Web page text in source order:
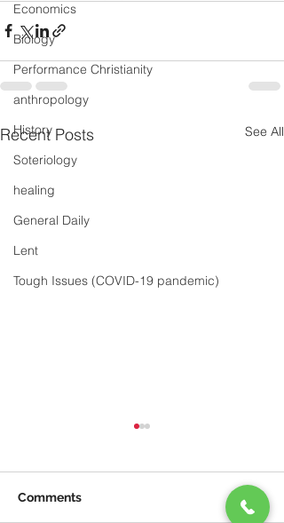
Economics
Biology
Performance Christianity
anthropology
History
Soteriology
healing
General Daily
Lent
Tough Issues (COVID-19 pandemic)
Recent Posts See All
Comments